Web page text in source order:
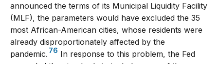
announced the terms of its Municipal Liquidity Facility
(MLF), the parameters would have excluded the 35
most African-American cities, whose residents were
already disproportionately affected by the
pandemic. 76 In response to this problem, the Fed